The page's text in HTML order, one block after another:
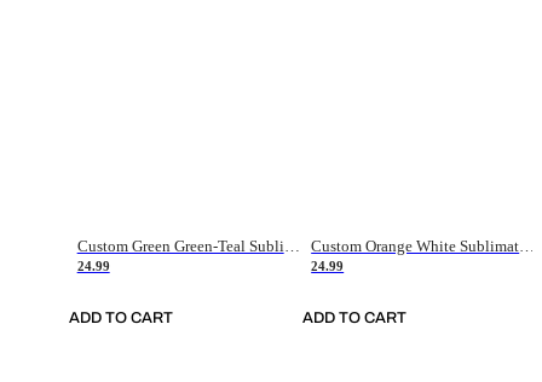
Custom Green Green-Teal Sublimation Soccer Uniform Jersey
24.99
ADD TO CART
Custom Orange White Sublimation Soccer Uniform Jersey
24.99
ADD TO CART